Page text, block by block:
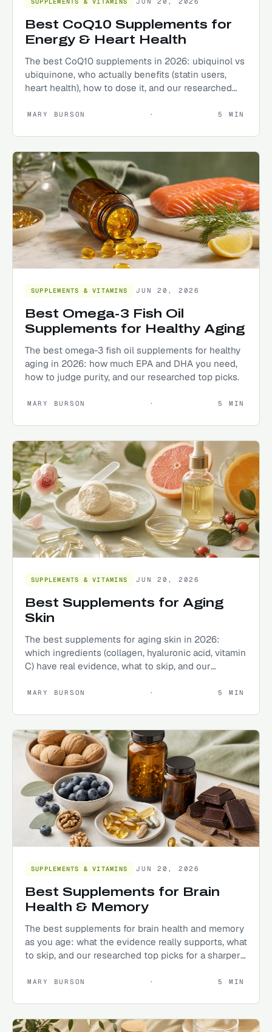
Best CoQ10 Supplements for
Energy & Heart Health
The best CoQ10 supplements in 2026: ubiquinol vs
ubiquinone, who actually benefits (statin users,
heart health), how to dose it, and our researched
MARY BURSON · 5 MIN
SUPPLEMENTS & VITAMINS JUN 20, 2026
Best Omega-3 Fish Oil
Supplements for Healthy Aging
The best omega-3 fish oil supplements for healthy
aging in 2026: how much EPA and DHA you need,
how to judge purity, and our researched top picks.
MARY BURSON · 5 MIN
SUPPLEMENTS & VITAMINS JUN 20, 2026
Best Supplements for Aging
Skin
The best supplements for aging skin in 2026:
which ingredients (collagen, hyaluronic acid, vitamin
C) have real evidence, what to skip, and our
MARY BURSON · 5 MIN
SUPPLEMENTS & VITAMINS JUN 20, 2026
Best Supplements for Brain
Health & Memory
The best supplements for brain health and memory
as you age: what the evidence really supports, what
to skip, and our researched top picks for a sharper
MARY BURSON · 5 MIN